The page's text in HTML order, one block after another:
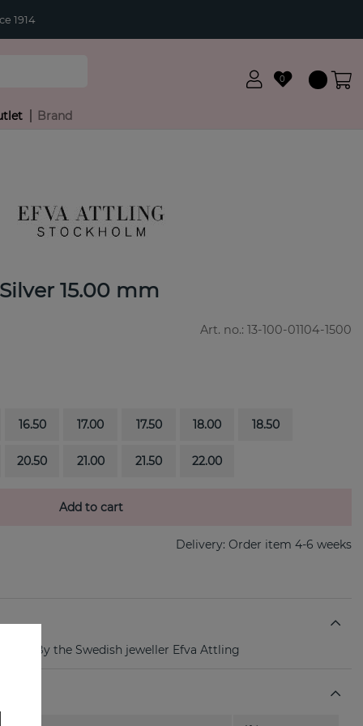
1914
0
Brand
15.00 mm
Art. no.: 13-100-01104-1500
16.50 17.00 17.50 18.00 18.50
20.50 21.00 21.50 22.00
Add to cart
Delivery: Order item 4-6 weeks
ring By the Swedish jeweller Efva Attling